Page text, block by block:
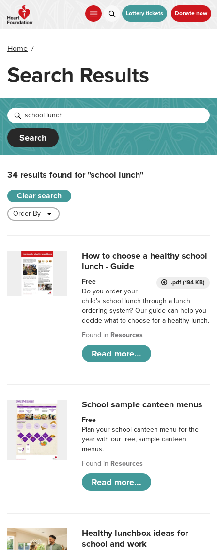
main
Lottery tickets Donate now
Home /
Search Results
Search
34 results found for"school lunch"
Clear search
How to choose a healthy school
lunch - Guide
.pdf (194 KB)
Free
Do you order your
child’s school lunch through a lunch
ordering system? Our guide can help you
decide what to choose for a healthy lunch.
Found in Resources
Read more...
School sample canteen menus
Free
Plan your school canteen menu for the
year with our free, sample canteen
menus.
Found in Resources
Read more...
Healthy lunchbox ideas for
school and work